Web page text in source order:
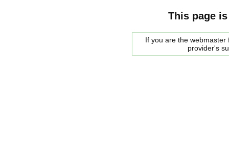
This page
If you are the
provider's